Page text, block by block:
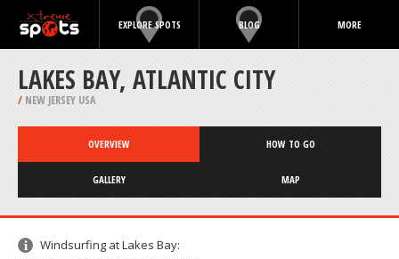
EXPLORE SPOTS BLOG MORE
LAKES BAY, ATLANTIC CITY
/ NEW JERSEY USA
OVERVIEW HOW TO GO
GALLERY MAP
Windsurfing at Lakes Bay: